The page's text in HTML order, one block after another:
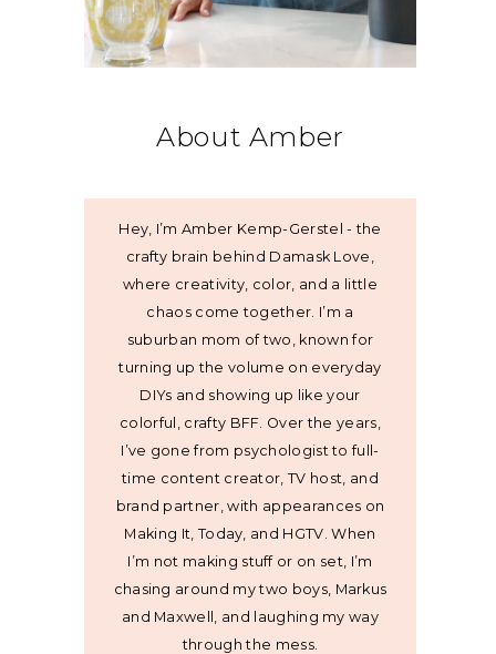
About Amber
Hey, I’m Amber Kemp-Gerstel - the
crafty brain behind Damask Love,
where creativity, color, and a little
chaos come together. I’m a
suburban mom of two, known for
turning up the volume on everyday
DIYs and showing up like your
colorful, crafty BFF. Over the years,
I’ve gone from psychologist to full-
time content creator, TV host, and
brand partner, with appearances on
Making It, Today, and HGTV. When
I’m not making stuff or on set, I’m
chasing around my two boys, Markus
and Maxwell, and laughing my way
through the mess.